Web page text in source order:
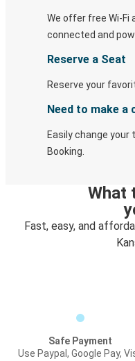
We offer free Wi-Fi
connected and
Reserve a Seat
Reserve your
Need to make a
Easily change
Booking.
What
Fast, easy, and
Safe Payment
Use Paypal, Google Pay,